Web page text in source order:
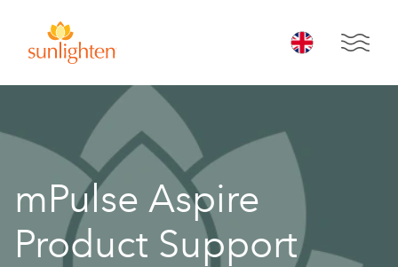
Open
mPulse Aspire
Product Support